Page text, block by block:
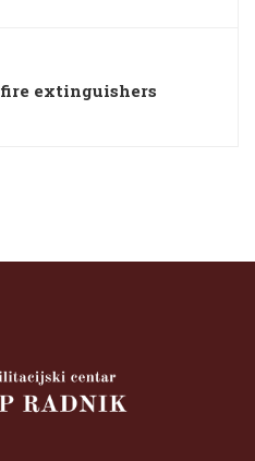
extinguishers